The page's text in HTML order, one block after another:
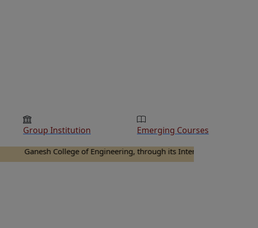
Group Institution
Emerging Courses
Ganesh College of Engineering, through its Internal Quality Assurance